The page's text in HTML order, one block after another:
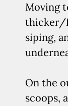
Moving
thicker/
siping,
On the
scoops,